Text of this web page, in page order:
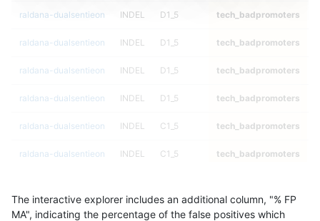
raldana-dualsentieon INDEL D1_5 tech_badpromoters
raldana-dualsentieon INDEL D1_5 tech_badpromoters
raldana-dualsentieon INDEL D1_5 tech_badpromoters
raldana-dualsentieon INDEL D1_5 tech_badpromoters
raldana-dualsentieon INDEL C1_5 tech_badpromoters
raldana-dualsentieon INDEL C1_5 tech_badpromoters
raldana-dualsentieon INDEL C1_5 tech_badpromoters
The interactive explorer includes an additional column, "% FP
MA", indicating the percentage of the false positives which